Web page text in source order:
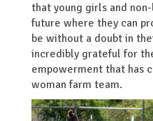
that young girls and
future where they can
be without a doubt in
incredibly grateful for
empowerment that has
woman farm team.